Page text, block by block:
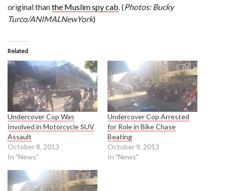
original thanthe Muslim spy cab. (Photos: Bucky
Turco/ANIMALNewYork)
Related
Undercover Cop Was
Involved in Motorcycle SUV
Assault
October 8, 2013
In "News"
Undercover Cop Arrested
for Role in Bike Chase
Beating
October 9, 2013
In "News"